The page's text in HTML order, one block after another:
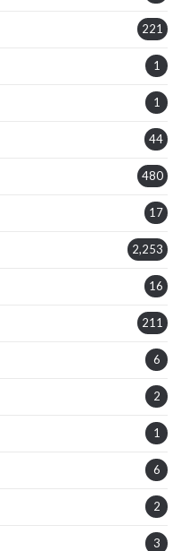
221
1
1
44
480
17
2,253
16
211
6
2
1
6
2
3